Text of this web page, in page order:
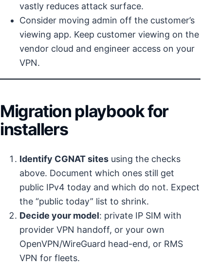
vastly reduces attack surface.
Consider moving admin off the customer’s
viewing app. Keep customer viewing on the
vendor cloud and engineer access on your
VPN.
Migration playbook for
installers
Identify CGNAT sites using the checks
above. Document which ones still get
public IPv4 today and which do not. Expect
the “public today” list to shrink.
Decide your model: private IP SIM with
provider VPN handoff, or your own
OpenVPN/WireGuard head-end, or RMS
VPN for fleets.